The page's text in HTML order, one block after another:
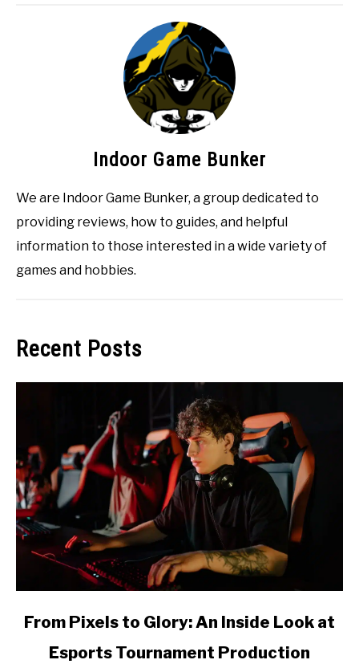
Indoor Game Bunker
We are Indoor Game Bunker, a group dedicated to
providing reviews, how to guides, and helpful
information to those interested in a wide variety of
games and hobbies.
Recent Posts
link
From Pixels to Glory: An Inside Look at
Esports Tournament Production